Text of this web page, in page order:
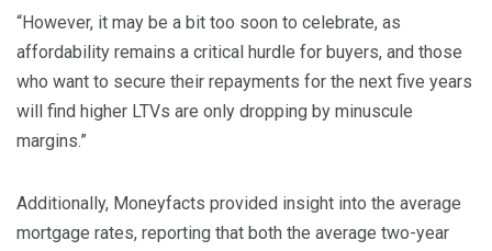
“However, it may be a bit too soon to celebrate, as
affordability remains a critical hurdle for buyers, and those
who want to secure their repayments for the next five years
will find higher LTVs are only dropping by minuscule
margins.”
Additionally, Moneyfacts provided insight into the average
mortgage rates, reporting that both the average two-year